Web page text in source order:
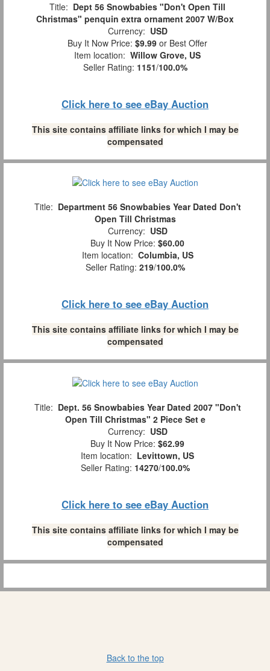
Title: Dept 56 Snowbabies "Don't Open Till
Christmas" penquin extra ornament 2007 W/Box
Currency: USD
Buy It Now Price: $9.99 or Best Offer
Item location: Willow Grove, US
Seller Rating: 1151/100.0%
Click here to see eBay Auction
This site contains affiliate links for which I may be
compensated
Title: Department 56 Snowbabies Year Dated Don't
Open Till Christmas
Currency: USD
Buy It Now Price: $60.00
Item location: Columbia, US
Seller Rating: 219/100.0%
Click here to see eBay Auction
This site contains affiliate links for which I may be
compensated
Title: Dept. 56 Snowbabies Year Dated 2007 "Don't
Open Till Christmas" 2 Piece Set e
Currency: USD
Buy It Now Price: $62.99
Item location: Levittown, US
Seller Rating: 14270/100.0%
Click here to see eBay Auction
This site contains affiliate links for which I may be
compensated
Back to the top